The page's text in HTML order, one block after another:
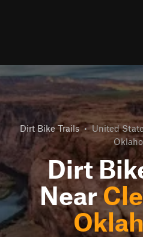
Dirt Bike Trails • United
Dirt
Near